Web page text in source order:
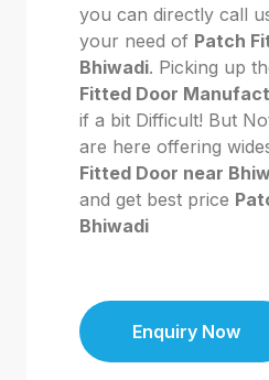
you can directly call
your need of Patch
Bhiwadi. Picking up
Fitted Door
if a bit Difficult! But
are here offering
Fitted Door near
and get best price
Bhiwadi
Enquiry Now